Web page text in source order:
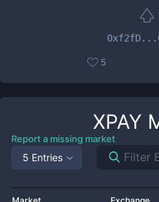
5
XPAY
Report a missing market
5 Entries